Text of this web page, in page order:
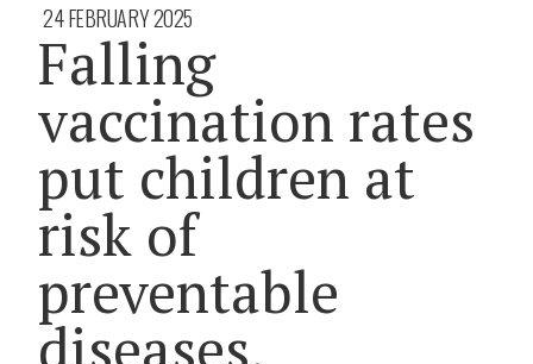
24 FEBRUARY 2025
Falling
vaccination rates
put children at
risk of
preventable
diseases.